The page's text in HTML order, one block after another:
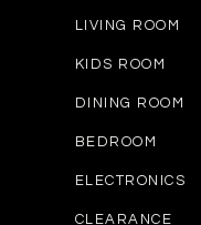
LIVING ROOM
KIDS ROOM
DINING ROOM
BEDROOM
ELECTRONICS
CLEARANCE